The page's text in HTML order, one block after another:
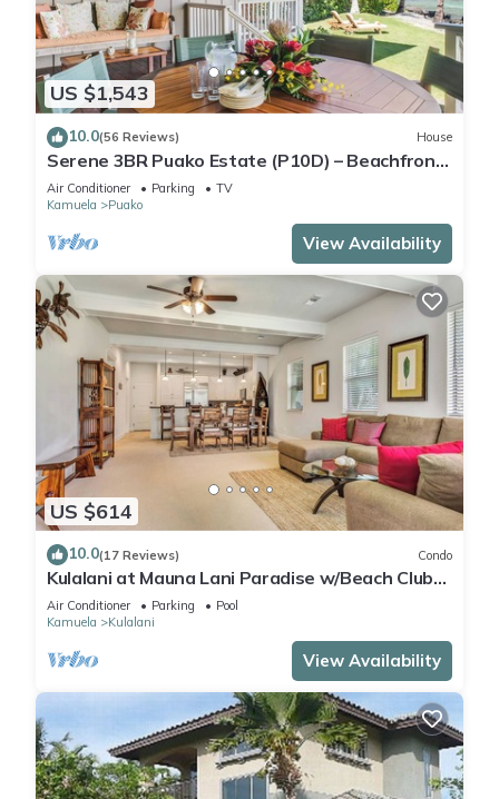
US $1,543
10.0(56 Reviews) House
Serene 3BR Puako Estate (P10D) – Beachfront
Access & Tranquil Living
Air Conditioner Parking
TV
Kamuela
Puako
View Availability
US $614
10.0(17 Reviews) Condo
Kulalani at Mauna Lani Paradise w/Beach Club
Pass
Air Conditioner Parking
Pool
Kamuela
Kulalani
View Availability